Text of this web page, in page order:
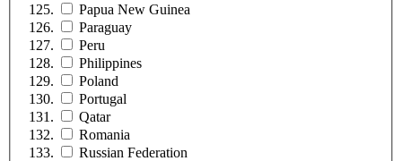
Papua New Guinea
Paraguay
Peru
Philippines
Poland
Portugal
Qatar
Romania
Russian Federation